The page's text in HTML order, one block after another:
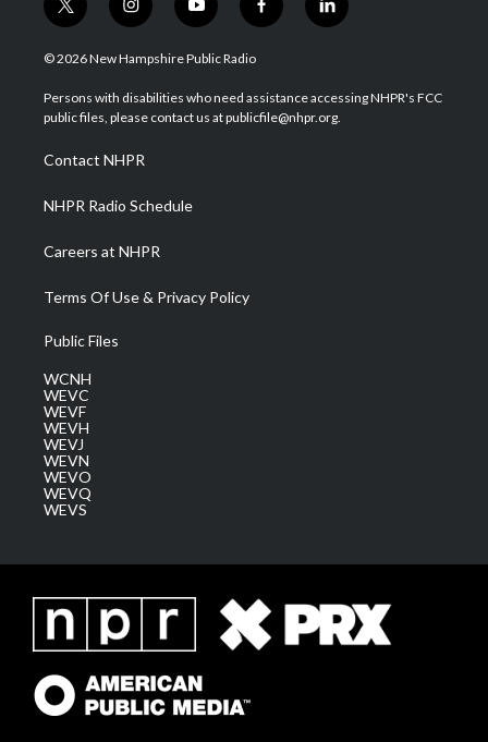
t
w
i
t
e
i
n
s
a
g
a
m
y
o
u
u
b
f
a
b
o
l
i
e
d
© 2026 New Hampshire Public Radio
Persons with disabilities who need assistance accessing NHPR's FCC
public files, please contact us at publicfile@nhpr.org.
Contact NHPR
NHPR Radio Schedule
Careers at NHPR
Terms Of Use & Privacy Policy
Public Files
WCNH
WEVC
WEVF
WEVH
WEVJ
WEVN
WEVO
WEVQ
WEVS